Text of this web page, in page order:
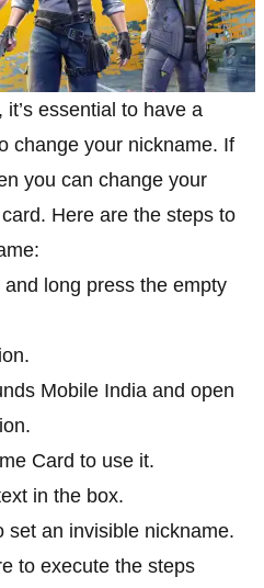
essential to have a
change your nickname. If
you can change your
Here are the steps to
and long press the empty
Mobile India and open
Card to use it.
in the box.
set an invisible nickname.
to execute the steps